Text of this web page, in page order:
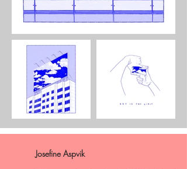
Josefine Aspvik